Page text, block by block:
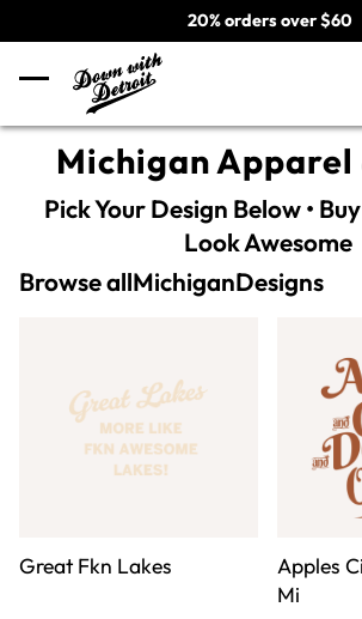
20% orders over $60
Michigan Apparel
Pick Your Design Below •
Look Awesome
Browse allMichiganDesigns
Great Fkn Lakes
Apples
Mi